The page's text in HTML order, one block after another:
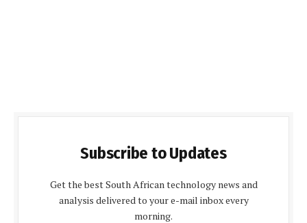
Subscribe to Updates
Get the best South African technology news and
analysis delivered to your e-mail inbox every
morning.